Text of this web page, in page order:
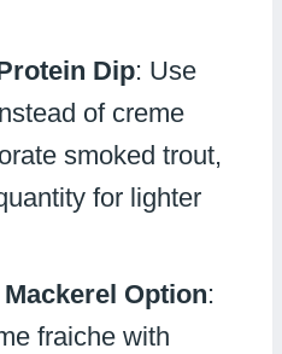
Dip: Use
of creme
smoked trout,
for lighter
Option:
fraiche with